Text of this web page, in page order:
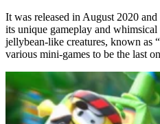
It was released in August 2020
its unique gameplay and
jellybean-like creatures, known as
various mini-games to be the last